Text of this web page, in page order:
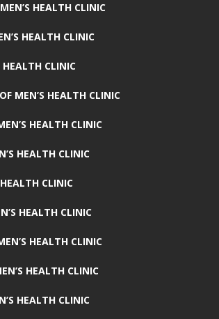
HEALTH CLINIC
HEALTH CLINIC
HEALTH CLINIC
MEN’S HEALTH CLINIC
HEALTH CLINIC
HEALTH CLINIC
CLINIC
HEALTH CLINIC
HEALTH CLINIC
HEALTH CLINIC
HEALTH CLINIC